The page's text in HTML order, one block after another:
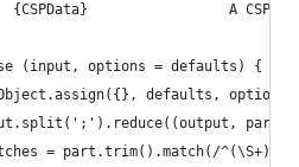
{CSPData}                 A CSP
(input, options = defaults) {
defaults, options)
part)
= part.trim().match(/